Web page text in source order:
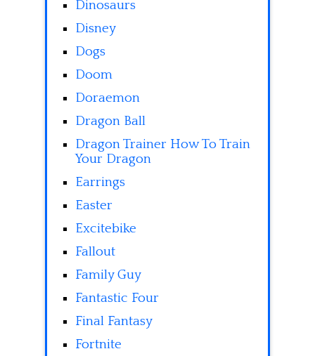
Dinosaurs
Disney
Dogs
Doom
Doraemon
Dragon Ball
Dragon Trainer How To Train
Your Dragon
Earrings
Easter
Excitebike
Fallout
Family Guy
Fantastic Four
Final Fantasy
Fortnite